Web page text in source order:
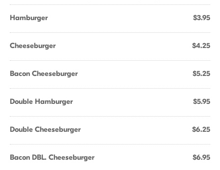
Hamburger $3.95
Cheeseburger $4.25
Bacon Cheeseburger $5.25
Double Hamburger $5.95
Double Cheeseburger $6.25
Bacon DBL. Cheeseburger $6.95